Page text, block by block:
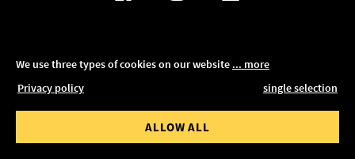
We use three types of cookies on our website ... more
Privacy policy
single selection
ALLOW ALL
TERMS AND CONDITIONS